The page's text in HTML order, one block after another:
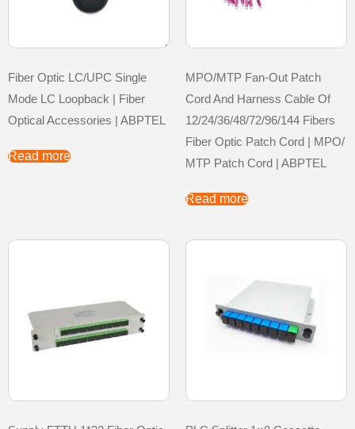
Fiber Optic LC/UPC Single
Mode LC Loopback | Fiber
Optical Accessories | ABPTEL
Read more
MPO/MTP Fan-Out Patch
Cord And Harness Cable Of
12/24/36/48/72/96/144 Fibers
Fiber Optic Patch Cord | MPO/
MTP Patch Cord | ABPTEL
Read more